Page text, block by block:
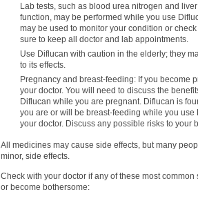
Lab tests, such as blood urea nitrogen and
function, may be performed while you use
may be used to monitor your condition or
sure to keep all doctor and lab appointments.
Use Diflucan with caution in the elderly; they
to its effects.
Pregnancy and breast-feeding: If you become
your doctor. You will need to discuss the
Diflucan while you are pregnant. Diflucan is
you are or will be breast-feeding while you use
your doctor. Discuss any possible risks to your
All medicines may cause side effects, but many
minor, side effects.
Check with your doctor if any of these most common
or become bothersome: